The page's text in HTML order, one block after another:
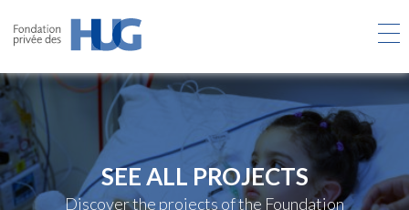
main
SEE ALL PROJECTS
Discover the projects of the Foundation